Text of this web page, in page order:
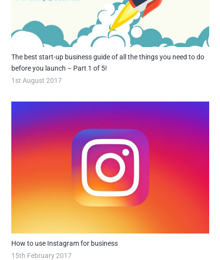
The best start-up business guide of all the things you need to do
before you launch – Part 1 of 5!
1st August 2017
How to use Instagram for business
15th February 2017